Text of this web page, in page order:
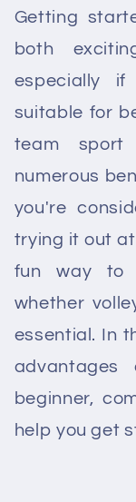
Getting
both
especially
suitable for
team sport
numerous
you're
trying it out
fun way to
whether
essential. In
beginner,
help you get